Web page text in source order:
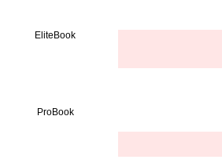
EliteBook
ProBook